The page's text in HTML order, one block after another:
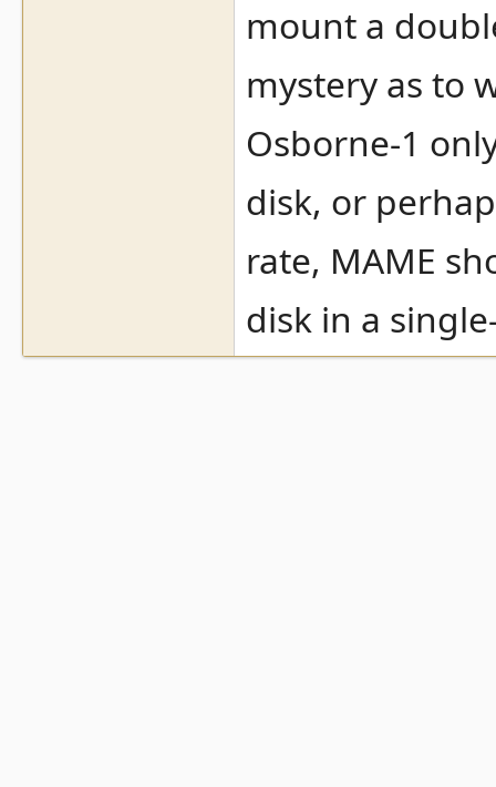
mount a
mystery as to
Osborne-1
disk, or
rate, MAME
disk in a